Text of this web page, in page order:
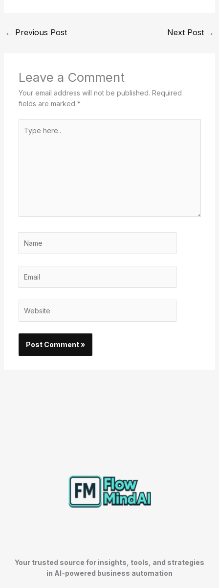
← Previous Post Next Post →
Leave a Comment
Your email address will not be published. Required
fields are marked *
here..
Your trusted source for insights, tools, and strategies
in AI-powered business automation